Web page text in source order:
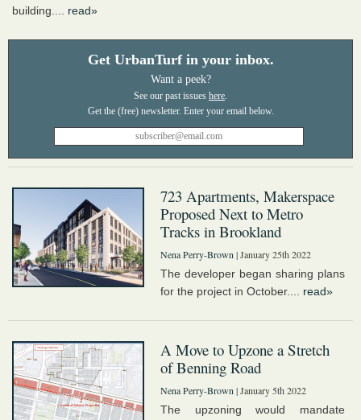
building.... read»
Get UrbanTurf in your inbox.
Want a peek?
See our past issues here.
723 Apartments, Makerspace
Proposed Next to Metro
Tracks in Brookland
Nena Perry-Brown | January 25th 2022
The developer began sharing plans
for the project in October.... read»
A Move to Upzone a Stretch
of Benning Road
Nena Perry-Brown | January 5th 2022
The upzoning would mandate